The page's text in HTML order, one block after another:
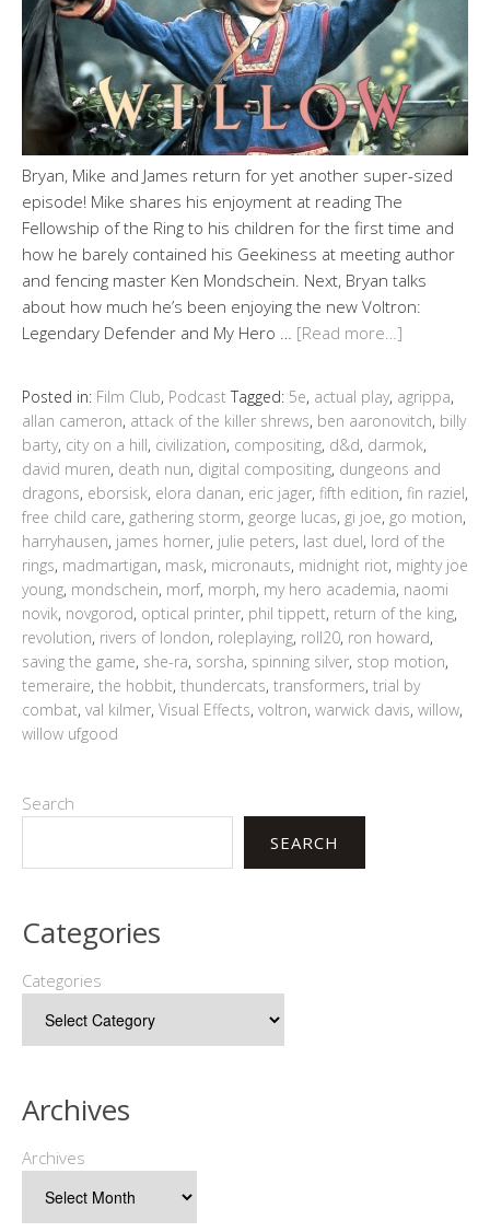
Bryan, Mike and James return for yet another super-sized
episode! Mike shares his enjoyment at reading The
Fellowship of the Ring to his children for the first time and
how he barely contained his Geekiness at meeting author
and fencing master Ken Mondschein. Next, Bryan talks
about how much he’s been enjoying the new Voltron:
Legendary Defender and My Hero … [Read more…]
Posted in: Film Club, Podcast Tagged: 5e, actual play, agrippa,
allan cameron, attack of the killer shrews, ben aaronovitch, billy
barty, city on a hill, civilization, compositing, d&d, darmok,
david muren, death nun, digital compositing, dungeons and
dragons, eborsisk, elora danan, eric jager, fifth edition, fin raziel,
free child care, gathering storm, george lucas, gi joe, go motion,
harryhausen, james horner, julie peters, last duel, lord of the
rings, madmartigan, mask, micronauts, midnight riot, mighty joe
young, mondschein, morf, morph, my hero academia, naomi
novik, novgorod, optical printer, phil tippett, return of the king,
revolution, rivers of london, roleplaying, roll20, ron howard,
saving the game, she-ra, sorsha, spinning silver, stop motion,
temeraire, the hobbit, thundercats, transformers, trial by
combat, val kilmer, Visual Effects, voltron, warwick davis, willow,
willow ufgood
Search
SEARCH
Categories
Categories
Archives
Archives